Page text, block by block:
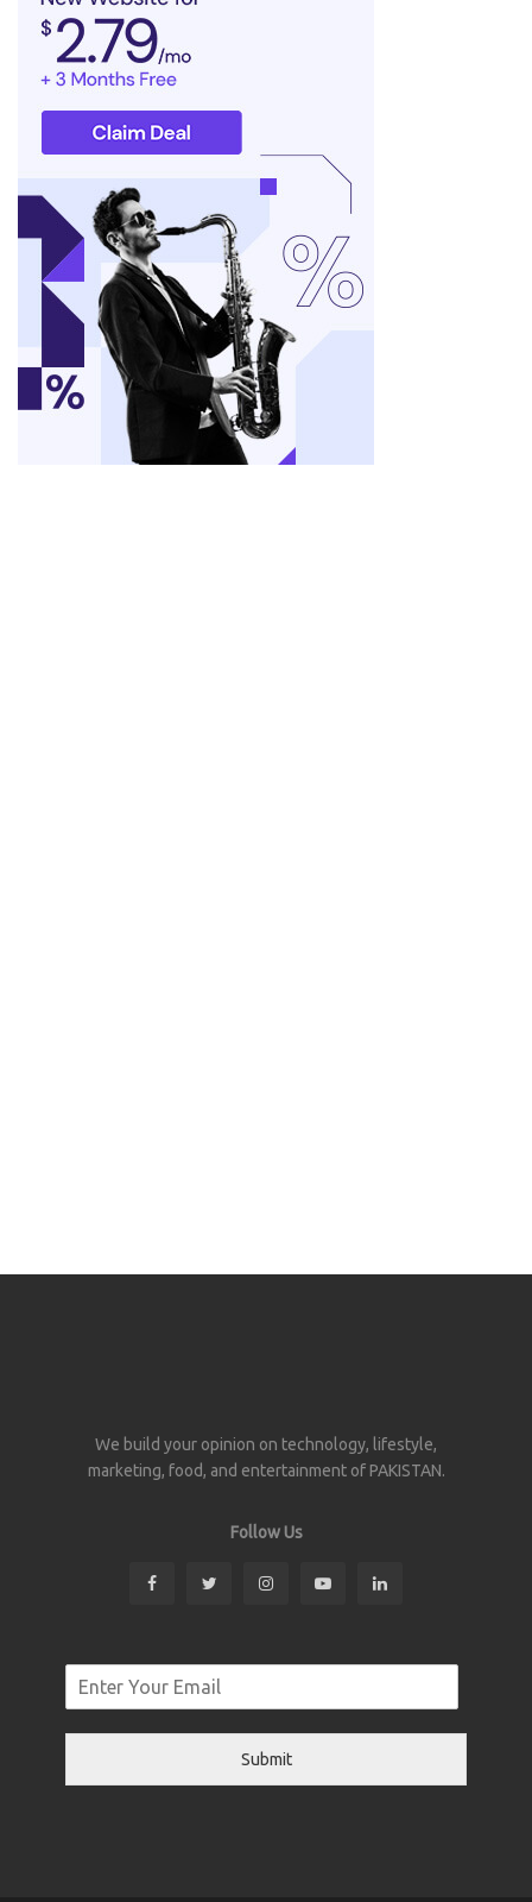
We build your opinion on technology, lifestyle,
marketing, food, and entertainment of PAKISTAN.
Follow Us
Submit